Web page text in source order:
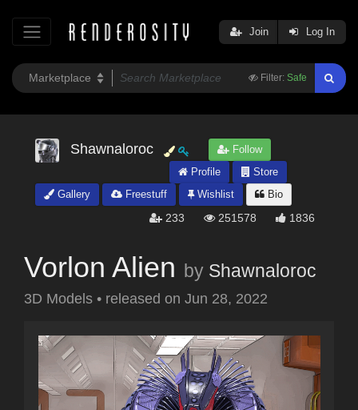
Filter: Safe
Join Log In
Shawnaloroc
Follow
Profile
Store
Gallery
Freestuff Wishlist Bio
233 251578 1836
Vorlon Alien by Shawnaloroc
3D Models • released on Jun 28, 2022